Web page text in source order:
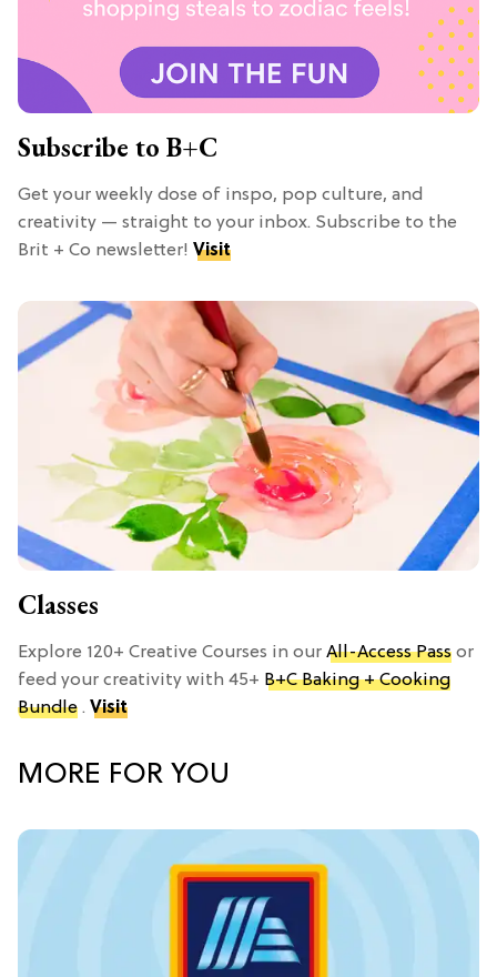
Subscribe to B+C
Get your weekly dose of inspo, pop culture, and
creativity — straight to your inbox. Subscribe to the
Brit + Co newsletter! Visit
Classes
Explore 120+ Creative Courses in our All-Access Pass or
feed your creativity with 45+ B+C Baking + Cooking
Bundle . Visit
MORE FOR YOU